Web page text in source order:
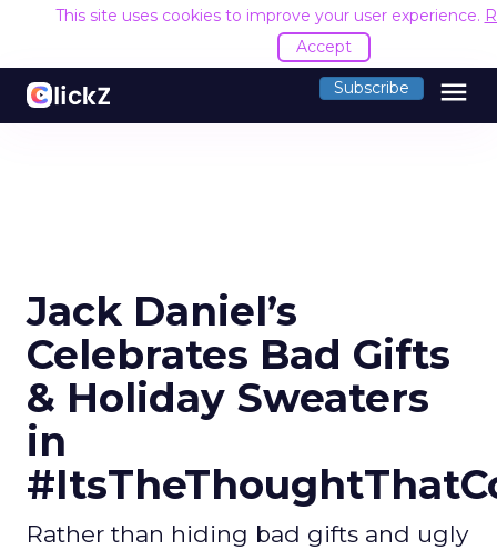
This site uses cookies to improve your user experience.
Accept
Subscribe menu
Jack Daniel’s
Celebrates Bad Gifts
& Holiday Sweaters
in
Rather than hiding bad gifts and ugly